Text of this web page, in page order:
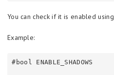
You can check if it is enabled using
Example:
#bool ENABLE_SHADOWS